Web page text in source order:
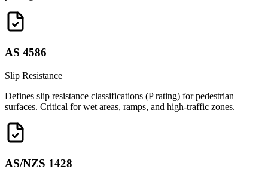
AS 4586
Slip Resistance
Defines slip resistance classifications (P rating) for pedestrian
surfaces. Critical for wet areas, ramps, and high-traffic zones.
AS/NZS 1428